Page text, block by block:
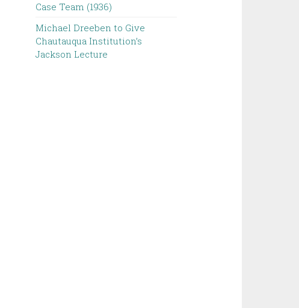
Case Team (1936)
Michael Dreeben to Give
Chautauqua Institution’s
Jackson Lecture ‌